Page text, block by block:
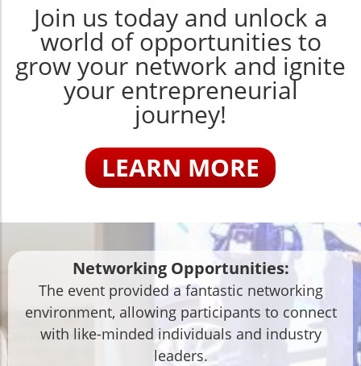
Join us today and unlock a
world of opportunities to
grow your network and ignite
your entrepreneurial
journey!
LEARN MORE
Networking Opportunities:
The event provided a fantastic networking
environment, allowing participants to connect
with like-minded individuals and industry
leaders.